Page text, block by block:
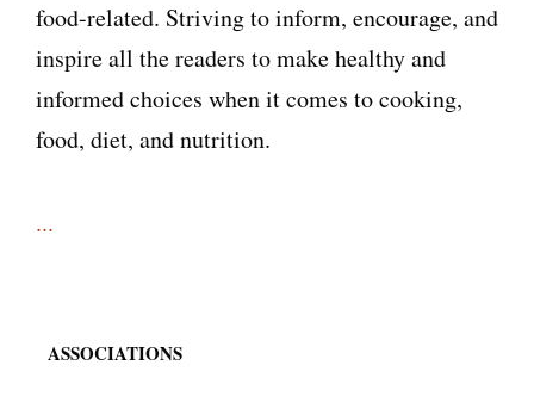
food-related. Striving to inform, encourage, and
inspire all the readers to make healthy and
informed choices when it comes to cooking,
food, diet, and nutrition.
...
ASSOCIATIONS